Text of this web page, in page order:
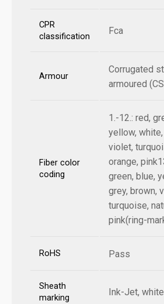
CPR
classification
Fca
Armour
Corrugated
armoured
Fiber color
coding
1.-12.: red,
yellow,
violet,
orange,
green, blue,
grey, brown,
turquoise,
pink(ring-
RoHS Pass
Sheath
marking
Ink-Jet, white